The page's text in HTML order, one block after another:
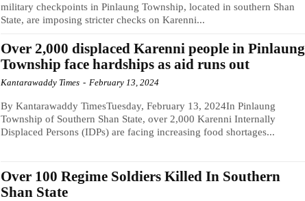
military checkpoints in Pinlaung Township, located in southern Shan
State, are imposing stricter checks on Karenni...
Over 2,000 displaced Karenni people in Pinlaung
Township face hardships as aid runs out
Kantarawaddy Times - February 13, 2024
By Kantarawaddy TimesTuesday, February 13, 2024In Pinlaung
Township of Southern Shan State, over 2,000 Karenni Internally
Displaced Persons (IDPs) are facing increasing food shortages...
Over 100 Regime Soldiers Killed In Southern
Shan State